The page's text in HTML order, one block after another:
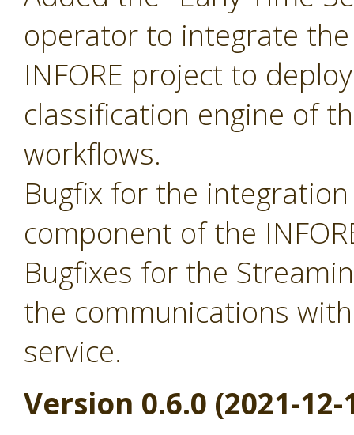
operator to integrate
INFORE project to
classification engine of
workflows.
Bugfix for the
component of the
Bugfixes for the
the communications
service.
Version 0.6.0 (2021-12-